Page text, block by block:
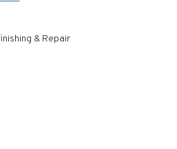
& Repair